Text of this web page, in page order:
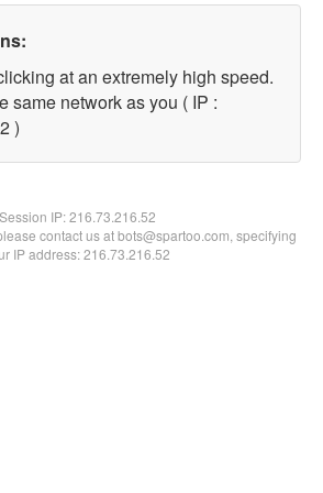
at an extremely high speed.
same network as you ( IP :
)
Session IP:216.73.216.52
contact us at bots@spartoo.com, specifying
IP address: 216.73.216.52